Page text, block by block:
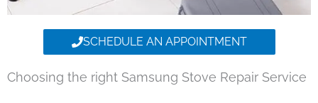
SCHEDULE AN APPOINTMENT
Choosing the right Samsung Stove Repair Service